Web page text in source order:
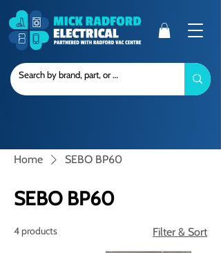
Home SEBO BP60
SEBO BP60
4 products Filter & Sort